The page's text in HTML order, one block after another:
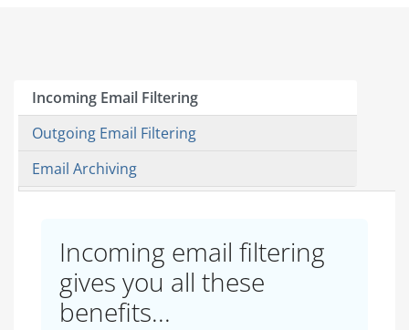
Incoming Email Filtering
Outgoing Email Filtering
Email Archiving
Incoming email filtering
gives you all these
benefits...